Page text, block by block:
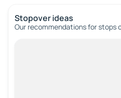
Stopover ideas
Our recommendations for stops